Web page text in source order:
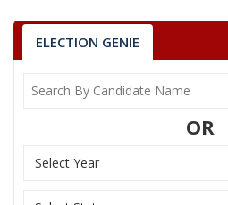
ELECTION GENIE
OR